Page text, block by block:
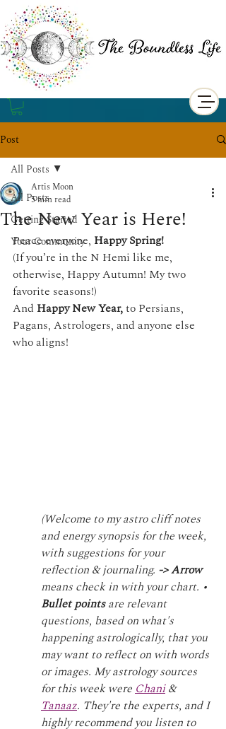
Post
All Posts
Getting Started
Your Community
All Posts
The New Year is Here!
Artis Moon
5 min read
Peace everyone, Happy Spring!
(If you’re in the N Hemi like me,
otherwise, Happy Autumn! My two
favorite seasons!)
And Happy New Year, to Persians,
Pagans, Astrologers, and anyone else
who aligns!
(Welcome to my astro cliff notes
and energy synopsis for the week,
with suggestions for your
reflection & journaling. -> Arrow
means check in with your chart. •
Bullet points are relevant
questions, based on what's
happening astrologically, that you
may want to reflect on with words
or images. My astrology sources
for this week were Chani &
Tanaaz. They're the experts, and I
highly recommend you listen to